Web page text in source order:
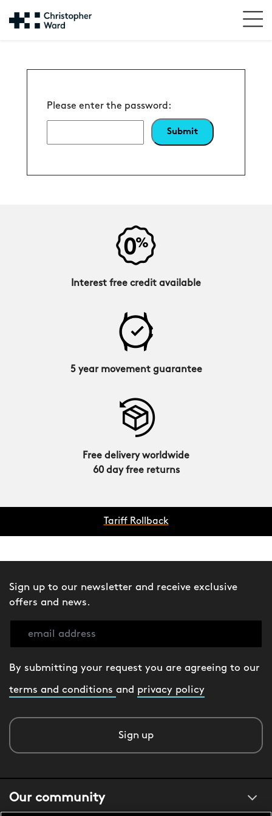
Please enter the password:
Interest free credit available
5 year movement guarantee
Free delivery worldwide
60 day free returns
Tariff Rollback
Sign up to our newsletter and receive exclusive
offers and news.
By submitting your request you are agreeing to our
terms and conditions and privacy policy
Sign up
Our community